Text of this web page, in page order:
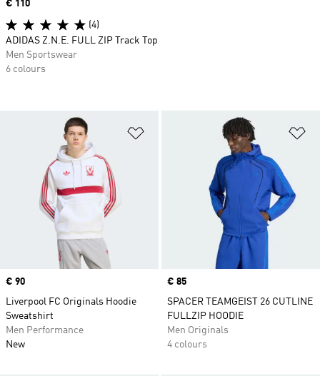
Add to Wishlist
Price
€ 90
Liverpool FC Originals Hoodie
Sweatshirt
Men Performance
New
Price
€ 85
SPACER TEAMGEIST 26 CUTLINE
FULLZIP HOODIE
Men Originals
4 colours
Price
€ 110
(4)
ADIDAS Z.N.E. FULL ZIP Track Top
Men Sportswear
6 colours